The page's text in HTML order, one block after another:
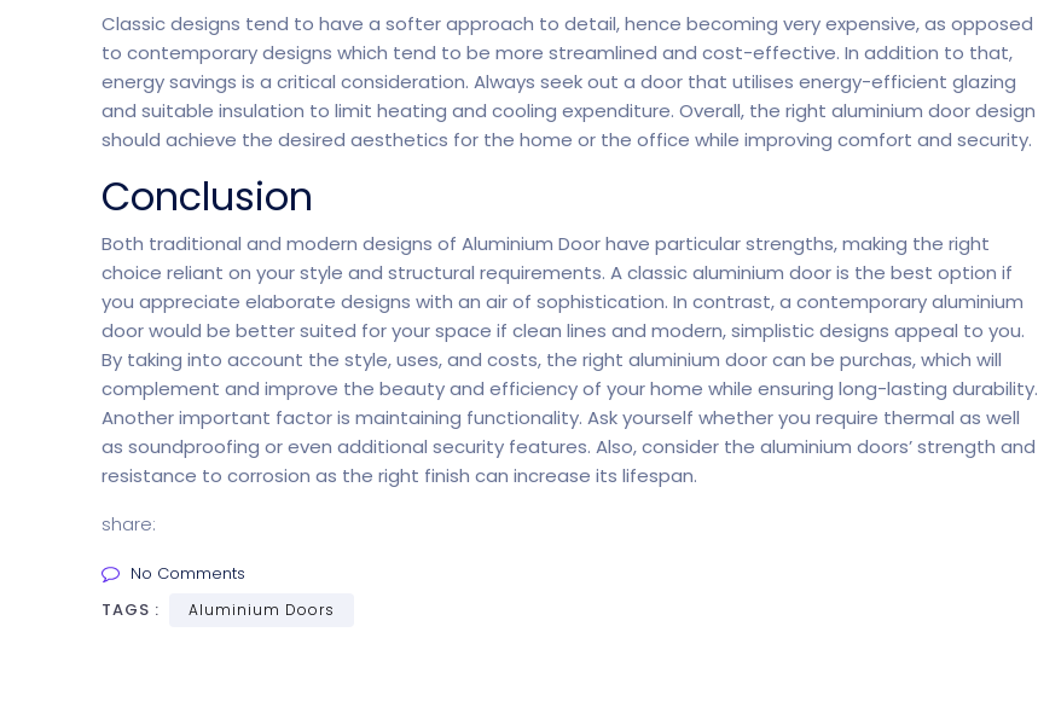
Classic designs tend to have a softer approach to detail, hence becoming very expensive, as opposed
to contemporary designs which tend to be more streamlined and cost-effective. In addition to that,
energy savings is a critical consideration. Always seek out a door that utilises energy-efficient glazing
and suitable insulation to limit heating and cooling expenditure. Overall, the right aluminium door design
should achieve the desired aesthetics for the home or the office while improving comfort and security.
Conclusion
Both traditional and modern designs of Aluminium Door have particular strengths, making the right
choice reliant on your style and structural requirements. A classicaluminium door is the best option if
you appreciate elaborate designs with an air of sophistication. In contrast, a contemporary aluminium
door would be better suited for your space if clean lines and modern, simplistic designs appeal to you.
By taking into account the style, uses, and costs, the right aluminium door can be purchas, which will
complement and improve the beauty and efficiency of your home while ensuring long-lasting durability.
Another important factor is maintaining functionality. Ask yourself whether you require thermal as well
as soundproofing or even additional security features. Also, consider the aluminium doors’ strength and
resistance to corrosion as the right finish can increase its lifespan.
share:
No Comments
TAGS :
Aluminium Doors